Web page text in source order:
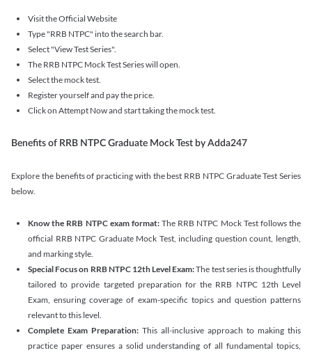
Visit the Official Website
Type "RRB NTPC" into the search bar.
Select "View Test Series".
The RRB NTPC Mock Test Series will open.
Select the mock test.
Register yourself and pay the price.
Click on Attempt Now and start taking the mock test.
Benefits of RRB NTPC Graduate Mock Test by Adda247
Explore the benefits of practicing with the best RRB NTPC Graduate Test Series
below.
Know the RRB NTPC exam format:The RRB NTPC Mock Test follows the
official RRB NTPC Graduate Mock Test, including question count, length,
and marking style.
Special Focus on RRB NTPC 12th Level Exam:The test series is thoughtfully
tailored to provide targeted preparation for the RRB NTPC 12th Level
Exam, ensuring coverage of exam-specific topics and question patterns
relevant to this level.
Complete Exam Preparation: This all-inclusive approach to making this
practice paper ensures a solid understanding of all fundamental topics,